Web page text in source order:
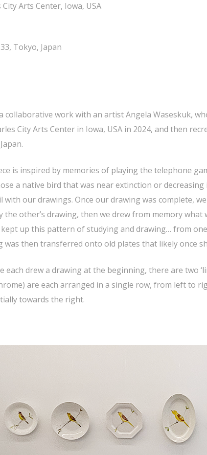
City Arts Center, Iowa, USA
Tokyo, Japan
collaborative work with an artist Angela Waseskuk,
City Arts Center in Iowa, USA in 2024, and then
is inspired by memories of playing the telephone
a native bird that was near extinction or
with our drawings. Once our drawing was complete,
the other’s drawing, then we drew from memory
kept up this pattern of studying and drawing… from
was then transferred onto old plates that likely once
each drew a drawing at the beginning, there are two
are each arranged in a single row, from left to
towards the right.